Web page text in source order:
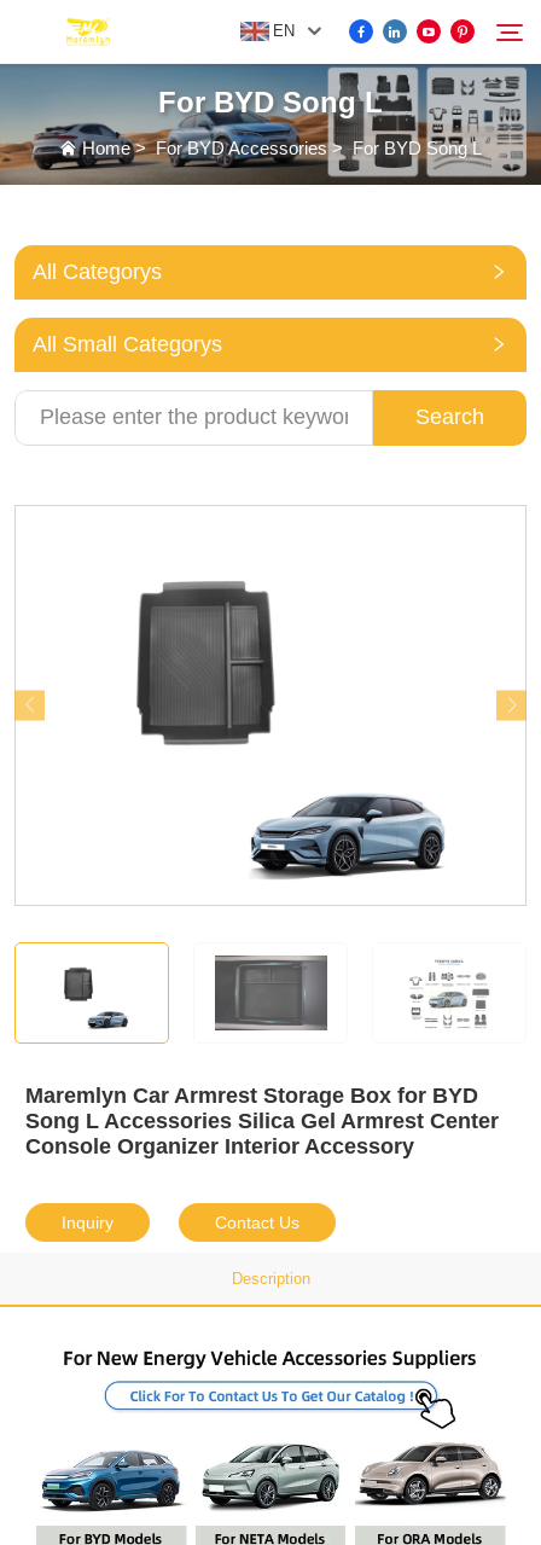
EN
FOR BYD ACCESSORIES
ABOUT US
NEWS
CONTACT US
Search
For BYD Song L
Home>For BYD Accessories>For BYD Song L
All Categorys
All Small Categorys
Search
Maremlyn Car Armrest Storage Box for BYD
Song L Accessories Silica Gel Armrest Center
Console Organizer Interior Accessory
Inquiry Contact Us
Description